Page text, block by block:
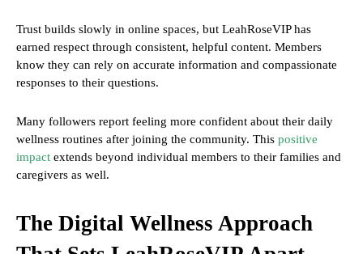
Trust builds slowly in online spaces, but LeahRoseVIP has
earned respect through consistent, helpful content. Members
know they can rely on accurate information and compassionate
responses to their questions.
Many followers report feeling more confident about their daily
wellness routines after joining the community. This positive
impact extends beyond individual members to their families and
caregivers as well.
The Digital Wellness Approach